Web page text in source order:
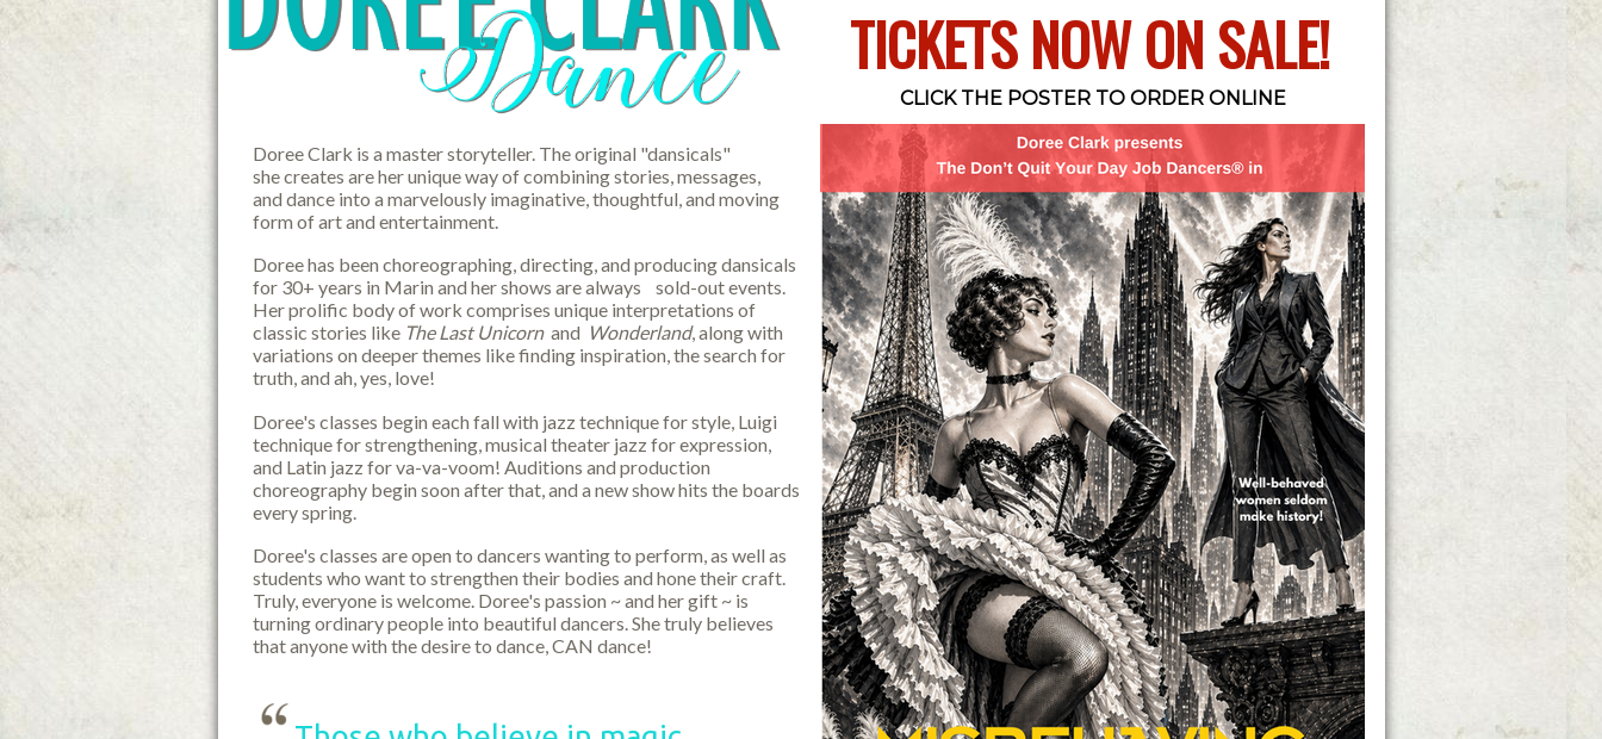
Doree Clark is a master storyteller. The original "dansicals"
she creates are her unique way of combining stories, messages,
and dance into a marvelously imaginative, thoughtful, and moving
form of art and entertainment.
Doree's classes begin each fall with jazz technique for style, Luigi
technique for strengthening, musical theater jazz for expression,
and Latin jazz for va-va-voom! Auditions and production
choreography begin soon after that, and a new show hits the boards
every spring.
Doree's classes are open to dancers wanting to perform, as well as
students who want to strengthen their bodies and hone their craft.
Truly, everyone is welcome. Doree's passion ~ and her gift ~ is
turning ordinary people into beautiful dancers. She truly believes
that anyone with the desire to dance, CAN dance!
Doree has been choreographing, directing, and producing dansicals
for 30+ years in Marin and her shows are always sold-out events.
Her prolific body of work comprises unique interpretations of
classic stories like The Last Unicornand Wonderland, along with
variations on deeper themes like finding inspiration, the search for
truth, and ah, yes, love!
TICKETS NOW ON SALE!
CLICK THE POSTER TO ORDER ONLINE